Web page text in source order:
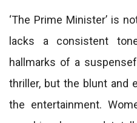
‘The Prime Minister’ is
lacks a consistent
hallmarks of a
thriller, but the blunt and
the entertainment.